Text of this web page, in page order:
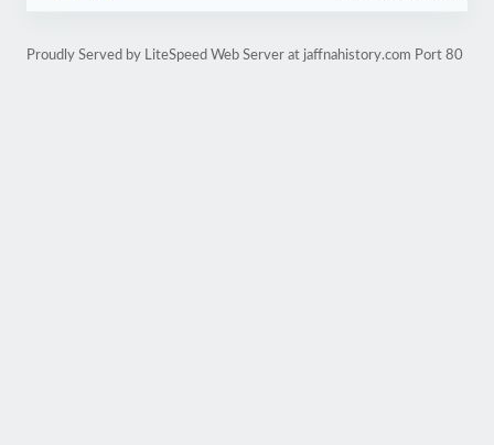
Proudly Served by LiteSpeed Web Server at jaffnahistory.com Port 80